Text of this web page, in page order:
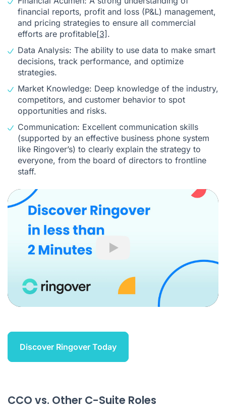
financial reports, profit and loss (P&L) management,
and pricing strategies to ensure all commercial
efforts are profitable[3].
Data Analysis: The ability to use data to make smart
decisions, track performance, and optimize
strategies.
Market Knowledge: Deep knowledge of the industry,
competitors, and customer behavior to spot
opportunities and risks.
Communication: Excellent communication skills
(supported by an effective business phone system
like Ringover’s) to clearly explain the strategy to
everyone, from the board of directors to frontline
staff.
Play
Discover Ringover Today
CCO vs. Other C-Suite Roles